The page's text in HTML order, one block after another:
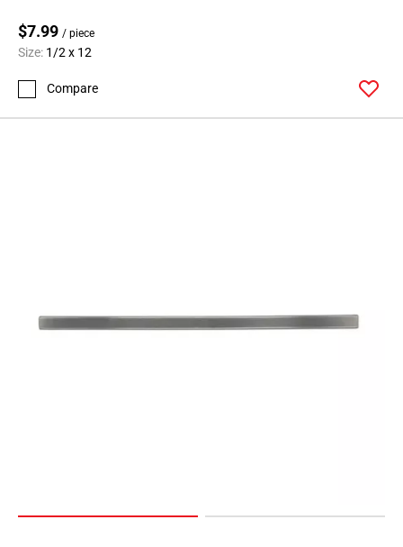
$7.99 / piece
Size: 1/2 x 12
Compare